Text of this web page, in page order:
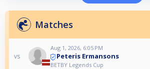
Matches
vs
Aug 1, 2026, 6:05 PM
Peteris Ermansons
BETBY Legends Cup